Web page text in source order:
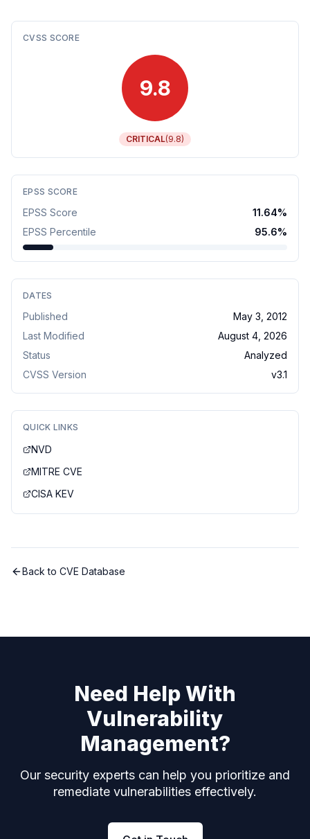
CVSS SCORE
9.8
CRITICAL(9.8)
EPSS SCORE
EPSS Score 11.64%
EPSS Percentile
95.6%
DATES
Published
May 3, 2012
Last Modified
August 4, 2026
Status
Analyzed
CVSS Version
v3.1
QUICK LINKS
NVD
MITRE CVE
CISA KEV
Back to CVE Database
Need Help With
Vulnerability
Management?
Our security experts can help you prioritize and
remediate vulnerabilities effectively.